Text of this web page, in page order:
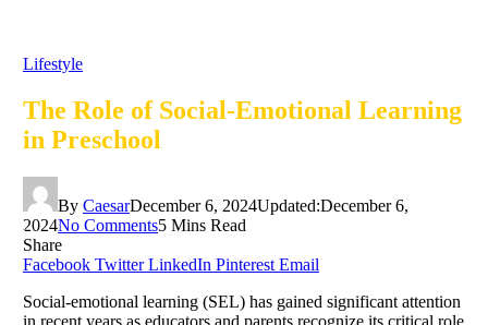
Lifestyle
The Role of Social-Emotional Learning
in Preschool
By CaesarDecember 6, 2024Updated:December 6,
2024No Comments5 Mins Read
Share
Facebook Twitter LinkedIn Pinterest Email
Social-emotional learning (SEL) has gained significant attention
in recent years as educators and parents recognize its critical role